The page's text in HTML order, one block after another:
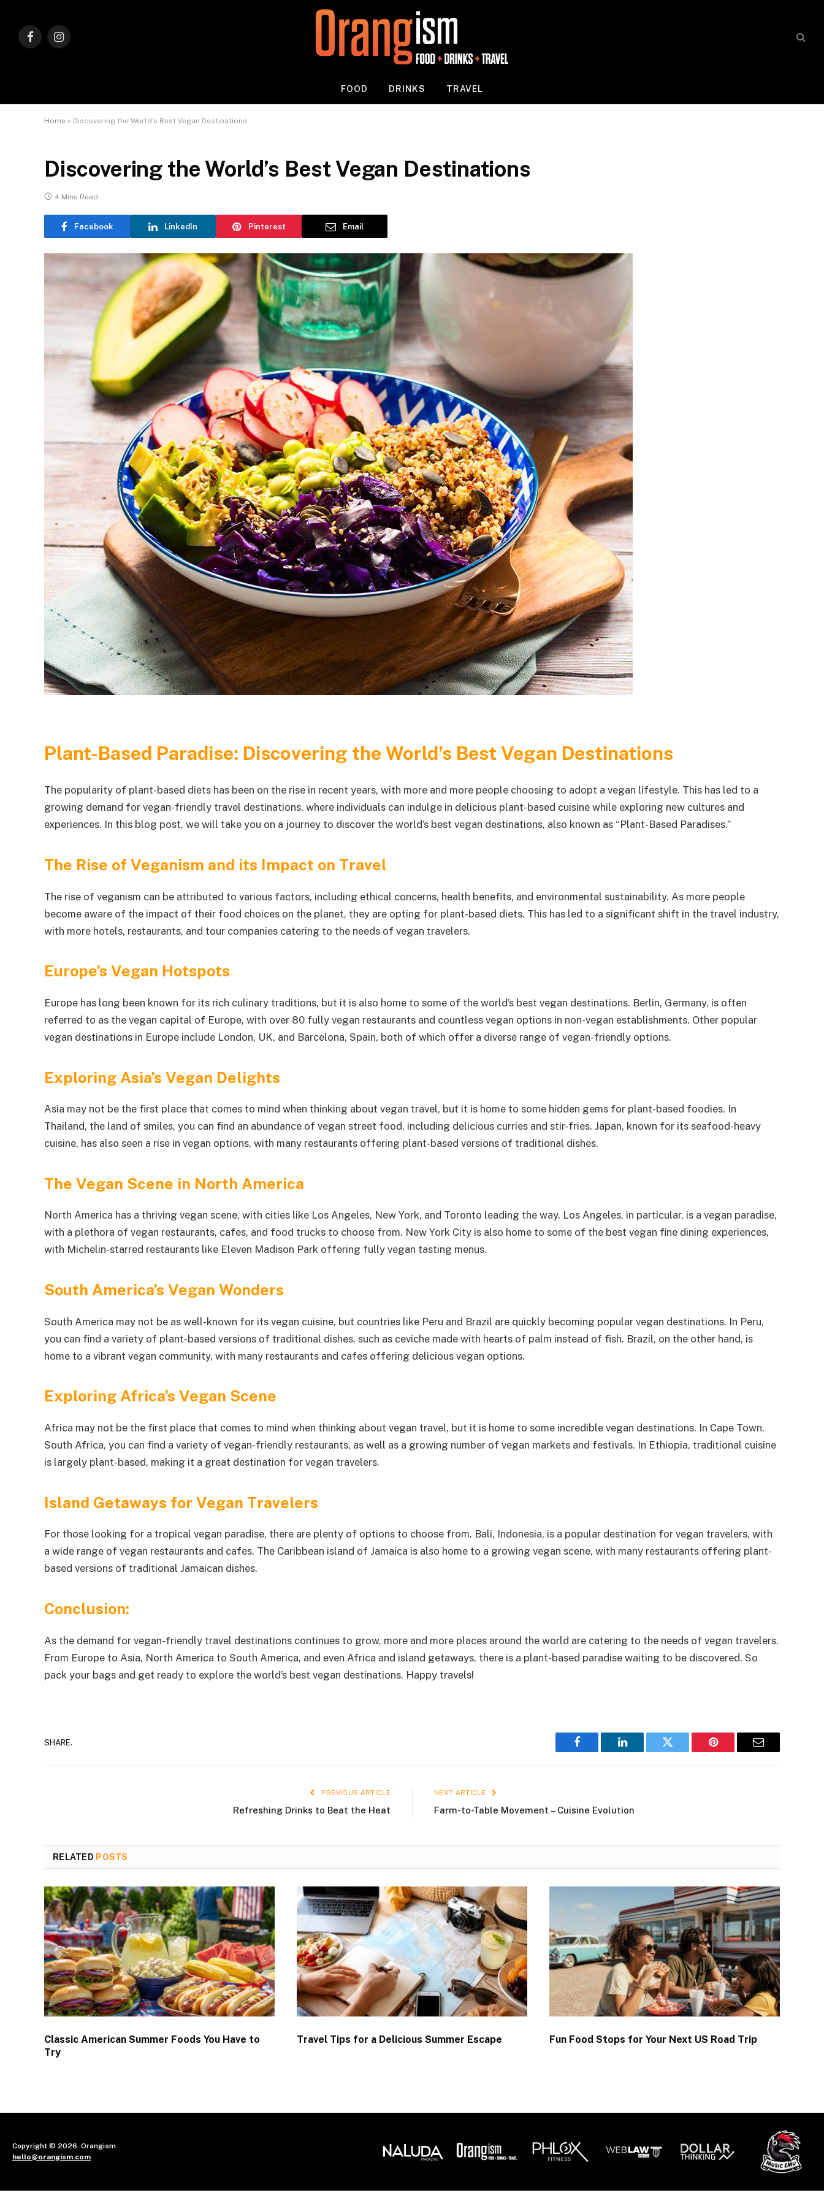
FacebookInstagram
FOOD DRINKS TRAVEL
Home » Discovering the World’s Best Vegan Destinations
Discovering the World’s Best Vegan Destinations
4 Mins Read
Facebook LinkedIn Pinterest Email
Plant-Based Paradise: Discovering the World’s Best Vegan Destinations
The popularity of plant-based diets has been on the rise in recent years, with more and more people choosing to adopt a vegan lifestyle. This has led to a
growing demand for vegan-friendly travel destinations, where individuals can indulge in delicious plant-based cuisine while exploring new cultures and
experiences. In this blog post, we will take you on a journey to discover the world’s best vegan destinations, also known as “Plant-Based Paradises.”
The Rise of Veganism and its Impact on Travel
The rise of veganism can be attributed to various factors, including ethical concerns, health benefits, and environmental sustainability. As more people
become aware of the impact of their food choices on the planet, they are opting for plant-based diets. This has led to a significant shift in the travel industry,
with more hotels, restaurants, and tour companies catering to the needs of vegan travelers.
Europe’s Vegan Hotspots
Europe has long been known for its rich culinary traditions, but it is also home to some of the world’s best vegan destinations. Berlin, Germany, is often
referred to as the vegan capital of Europe, with over 80 fully vegan restaurants and countless vegan options in non-vegan establishments. Other popular
vegan destinations in Europe include London, UK, and Barcelona, Spain, both of which offer a diverse range of vegan-friendly options.
Exploring Asia’s Vegan Delights
Asia may not be the first place that comes to mind when thinking about vegan travel, but it is home to some hidden gems for plant-based foodies. In
Thailand, the land of smiles, you can find an abundance of vegan street food, including delicious curries and stir-fries. Japan, known for its seafood-heavy
cuisine, has also seen a rise in vegan options, with many restaurants offering plant-based versions of traditional dishes.
The Vegan Scene in North America
North America has a thriving vegan scene, with cities like Los Angeles, New York, and Toronto leading the way. Los Angeles, in particular, is a vegan paradise,
with a plethora of vegan restaurants, cafes, and food trucks to choose from. New York City is also home to some of the best vegan fine dining experiences,
with Michelin-starred restaurants like Eleven Madison Park offering fully vegan tasting menus.
South America’s Vegan Wonders
South America may not be as well-known for its vegan cuisine, but countries like Peru and Brazil are quickly becoming popular vegan destinations. In Peru,
you can find a variety of plant-based versions of traditional dishes, such as ceviche made with hearts of palm instead of fish. Brazil, on the other hand, is
home to a vibrant vegan community, with many restaurants and cafes offering delicious vegan options.
Exploring Africa’s Vegan Scene
Africa may not be the first place that comes to mind when thinking about vegan travel, but it is home to some incredible vegan destinations. In Cape Town,
South Africa, you can find a variety of vegan-friendly restaurants, as well as a growing number of vegan markets and festivals. In Ethiopia, traditional cuisine
is largely plant-based, making it a great destination for vegan travelers.
Island Getaways for Vegan Travelers
For those looking for a tropical vegan paradise, there are plenty of options to choose from. Bali, Indonesia, is a popular destination for vegan travelers, with
a wide range of vegan restaurants and cafes. The Caribbean island of Jamaica is also home to a growing vegan scene, with many restaurants offering plant-
based versions of traditional Jamaican dishes.
Conclusion:
As the demand for vegan-friendly travel destinations continues to grow, more and more places around the world are catering to the needs of vegan travelers.
From Europe to Asia, North America to South America, and even Africa and island getaways, there is a plant-based paradise waiting to be discovered. So
pack your bags and get ready to explore the world’s best vegan destinations. Happy travels!
SHARE.
Facebook LinkedIn Twitter Pinterest Email
PREVIOUS ARTICLE
Refreshing Drinks to Beat the Heat
NEXT ARTICLE
Farm-to-Table Movement – Cuisine Evolution
RELATED POSTS
Classic American Summer Foods You Have to
Try
Travel Tips for a Delicious Summer Escape Fun Food Stops for Your Next US Road Trip
Copyright © 2026. Orangism
hello@orangism.com